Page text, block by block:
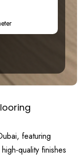
featuring
quality finishes